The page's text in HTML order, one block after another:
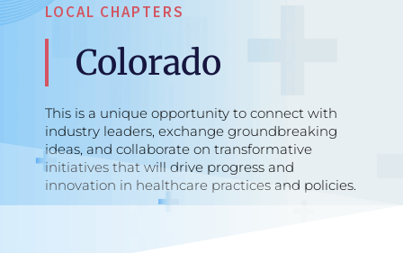
LOCAL CHAPTERS
Colorado
This is a unique opportunity to connect with
industry leaders, exchange groundbreaking
ideas, and collaborate on transformative
initiatives that will drive progress and
innovation in healthcare practices and policies.